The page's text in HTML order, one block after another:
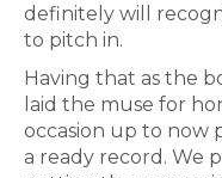
definitely will
to pitch in.
Having that as the
laid the muse for
occasion up to now
a ready record. We